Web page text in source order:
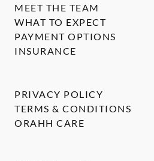
MEET THE TEAM
WHAT TO EXPECT
PAYMENT OPTIONS
INSURANCE
PRIVACY POLICY
TERMS & CONDITIONS
ORAHH CARE